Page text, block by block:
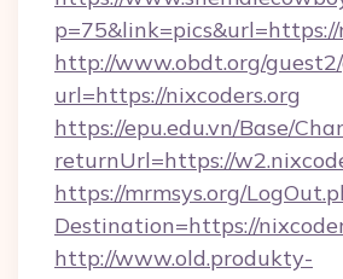
p=75&link=pics&url=https://
http://www.obdt.org/guest2/
url=https://nixcoders.org
https://epu.edu.vn/Base/
returnUrl=https://
https://mrmsys.org/
Destination=https://
http://www.old.produkty-